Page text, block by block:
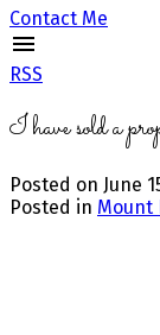
Contact Me
RSS
I have sold
Posted on June
Posted in Mount